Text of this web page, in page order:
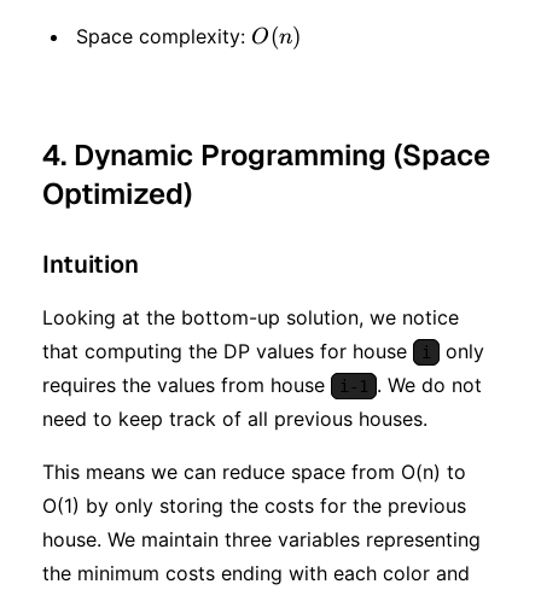
Space complexity: O(n)
O(n)
4. Dynamic Programming (Space
Optimized)
Intuition
Looking at the bottom-up solution, we notice
that computing the DP values for house
i
only
requires the values from house
i-1
. We do not
need to keep track of all previous houses.
This means we can reduce space from O(n) to
O(1) by only storing the costs for the previous
house. We maintain three variables representing
the minimum costs ending with each color and